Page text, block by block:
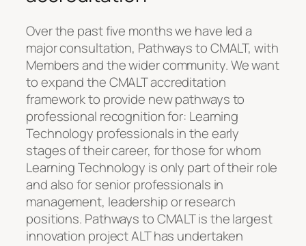
Over the past five months we have led a
major consultation, Pathways to CMALT, with
Members and the wider community. We want
to expand the CMALT accreditation
framework to provide new pathways to
professional recognition for: Learning
Technology professionals in the early
stages of their career, for those for whom
Learning Technology is only part of their role
and also for senior professionals in
management, leadership or research
positions. Pathways to CMALT is the largest
innovation project ALT has undertaken